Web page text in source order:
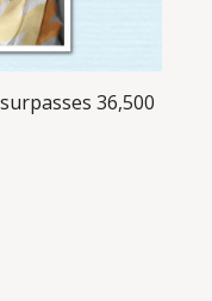
36,500